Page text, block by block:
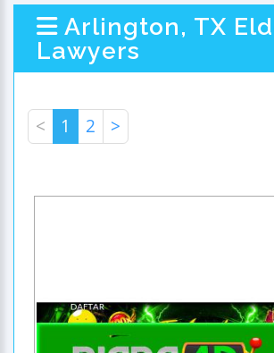
Arlington, TX
Lawyers
< 1 2 >